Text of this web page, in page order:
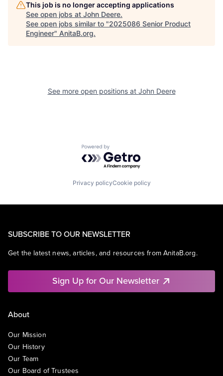
This job is no longer accepting applications
See open jobs at John Deere.
See open jobs similar to "2025086 Senior Product
Engineer" AnitaB.org.
See more open positions at John Deere
Powered by Getro.com
Privacy policyCookie policy
SUBSCRIBE TO OUR NEWSLETTER
Get the latest news, articles, and resources from AnitaB.org.
Sign Up for Our Newsletter
About
Our Mission
Our History
Our Team
Our Board of Trustees